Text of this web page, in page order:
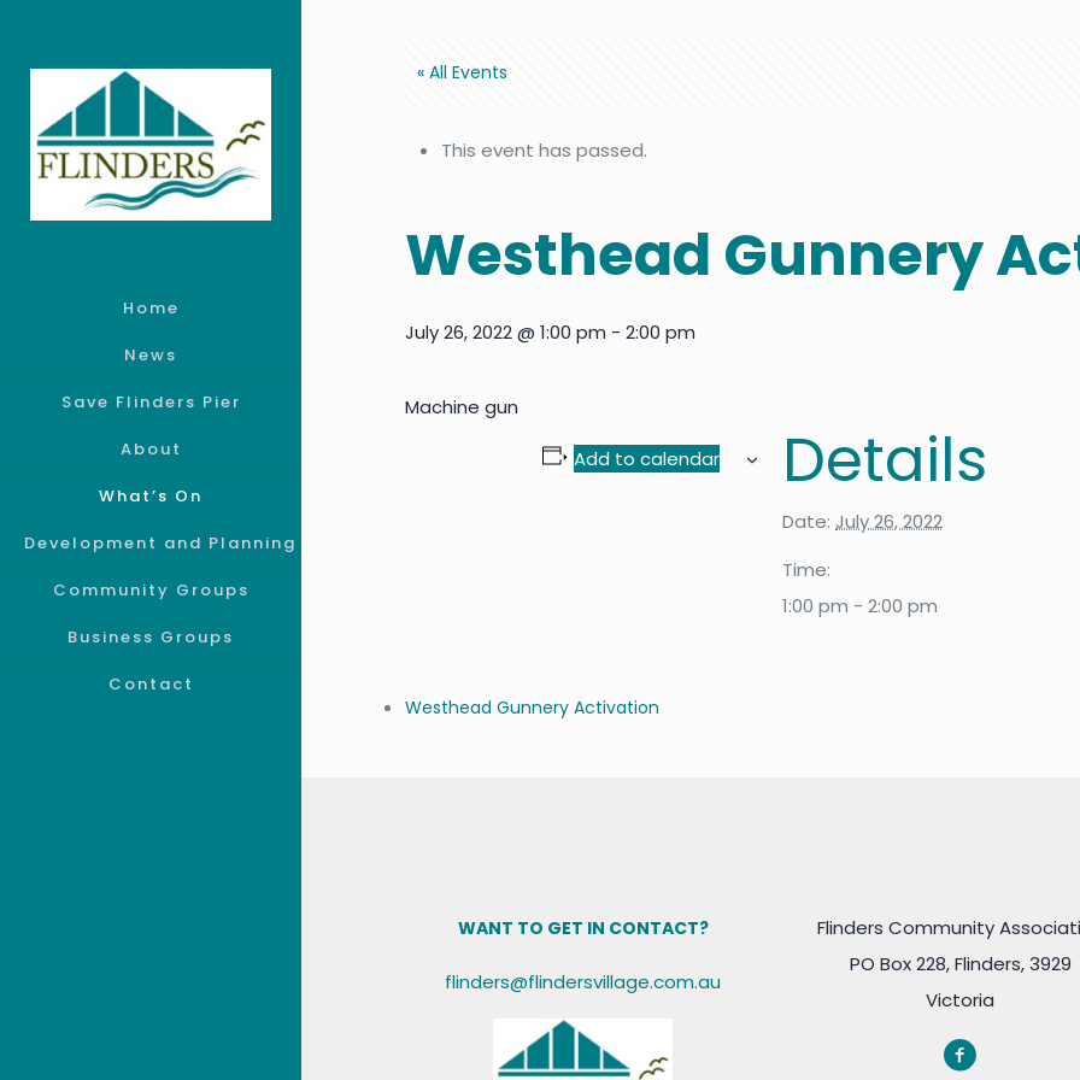
Home
News
Save Flinders Pier
About
What’s On
Development and Planning
Community Groups
Business Groups
Contact
« All Events
This event has passed.
Westhead Gunnery
July 26, 2022 @ 1:00 pm -2:00 pm
Machine gun
Add to calendar Details
Date: July 26, 2022
Time:
1:00 pm - 2:00 pm
Westhead Gunnery Activation
WANT TO GET IN CONTACT?
flinders@flindersvillage.com.au
Flinders Community
PO Box 228, Flinders, 3929
Victoria